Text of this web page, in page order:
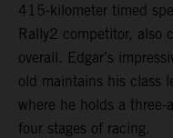
415-kilometer timed
Rally2 competitor, also
overall. Edgar’s
old maintains his class
where he holds a three-
four stages of racing.